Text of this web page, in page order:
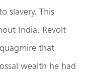
slavery. This
India. Revolt
that
wealth he had